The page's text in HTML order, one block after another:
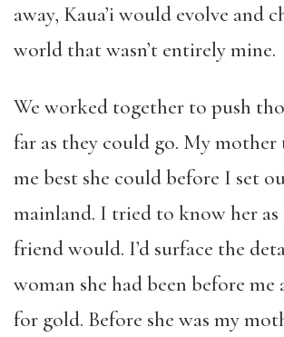
away, Kaua’i would evolve and
world that wasn’t entirely mine.
We worked together to push
far as they could go. My
me best she could before I set
mainland. I tried to know her as
friend would. I’d surface the
woman she had been before me
for gold. Before she was my